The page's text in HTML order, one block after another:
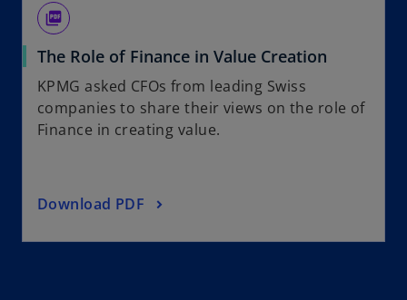
picture_as_pdf
The Role of Finance in Value Creation
KPMG asked CFOs from leading Swiss
companies to share their views on the role of
Finance in creating value.
Download PDF